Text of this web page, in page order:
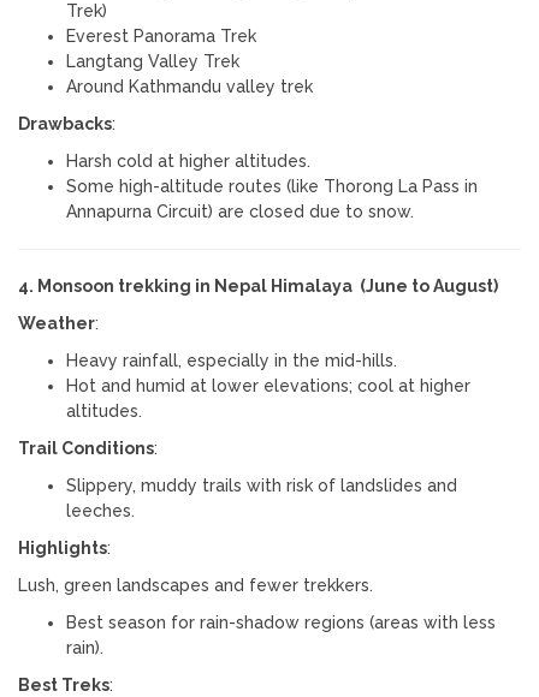
Trek)
Everest Panorama Trek
Langtang Valley Trek
Around Kathmandu valley trek
Drawbacks:
Harsh cold at higher altitudes.
Some high-altitude routes (like Thorong La Pass in
Annapurna Circuit) are closed due to snow.
4. Monsoon trekking in Nepal Himalaya (June to August)
Weather:
Heavy rainfall, especially in the mid-hills.
Hot and humid at lower elevations; cool at higher
altitudes.
Trail Conditions:
Slippery, muddy trails with risk of landslides and
leeches.
Highlights:
Lush, green landscapes and fewer trekkers.
Best season for rain-shadow regions (areas with less
rain).
Best Treks: